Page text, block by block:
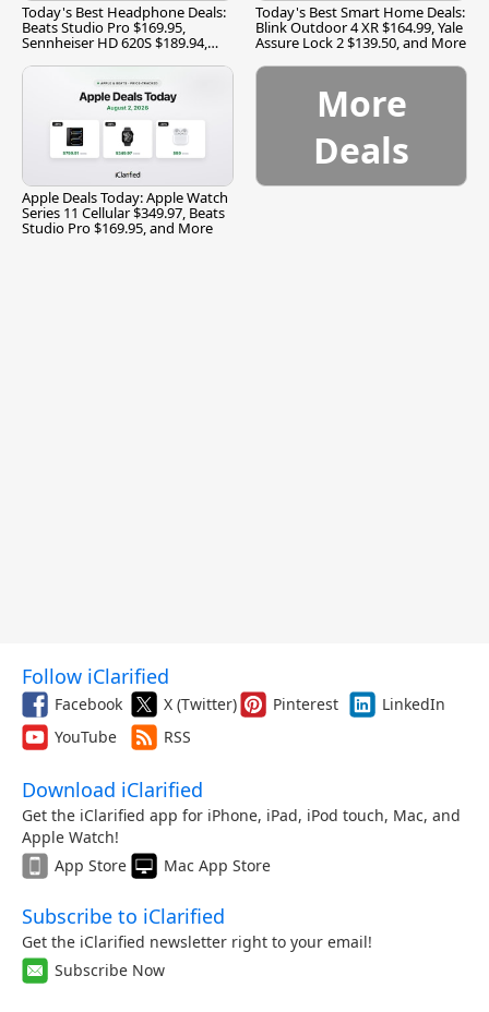
Today's Best Headphone Deals:
Beats Studio Pro $169.95,
Sennheiser HD 620S $189.94,
Today's Best Smart Home Deals:
Blink Outdoor 4 XR $164.99, Yale
Assure Lock 2 $139.50, and More
Apple Deals Today: Apple Watch
Series 11 Cellular $349.97, Beats
Studio Pro $169.95, and More
More
Deals
Follow iClarified
Facebook X (Twitter) Pinterest
LinkedIn
YouTube
RSS
Download iClarified
Get the iClarified app for iPhone, iPad, iPod touch, Mac, and
Apple Watch!
App Store
Mac App Store
Subscribe to iClarified
Get the iClarified newsletter right to your email!
Subscribe Now